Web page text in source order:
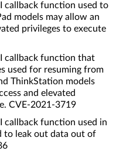
callback function used to
models may allow an
privileges to execute
callback function that
used for resuming from
ThinkStation models
and elevated
CVE-2021-3719
callback function used in
to leak out data out of